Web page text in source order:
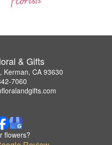
& Gifts
Kerman, CA 93630
7060
flowers?